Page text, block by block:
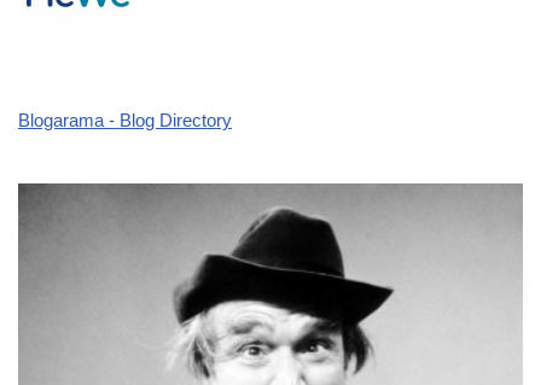
Blogarama - Blog Directory